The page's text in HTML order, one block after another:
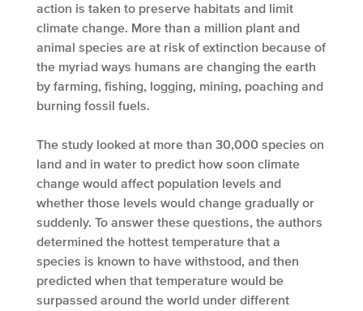
action is taken to preserve habitats and limit
climate change. More than a million plant and
animal species are at risk of extinction because of
the myriad ways humans are changing the earth
by farming, fishing, logging, mining, poaching and
burning fossil fuels.
The study looked at more than 30,000 species on
land and in water to predict how soon climate
change would affect population levels and
whether those levels would change gradually or
suddenly. To answer these questions, the authors
determined the hottest temperature that a
species is known to have withstood, and then
predicted when that temperature would be
surpassed around the world under different